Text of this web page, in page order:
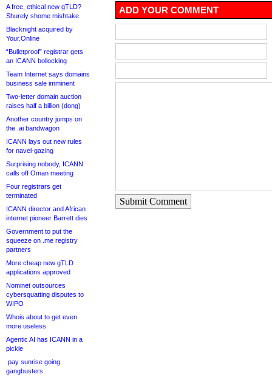
A free, ethical new gTLD?
Shurely shome mishtake
Blacknight acquired by
Your.Online
“Bulletproof” registrar gets
an ICANN bollocking
Team Internet says domains
business sale imminent
Two-letter domain auction
raises half a billion (dong)
Another country jumps on
the .ai bandwagon
ICANN lays out new rules
for navel-gazing
Surprising nobody, ICANN
calls off Oman meeting
Four registrars get
terminated
ICANN director and African
internet pioneer Barrett dies
Government to put the
squeeze on .me registry
partners
More cheap new gTLD
applications approved
Nominet outsources
cybersquatting disputes to
WIPO
Whois about to get even
more useless
Agentic AI has ICANN in a
pickle
.pay sunrise going
gangbusters
ADD YOUR COMMENT
Submit Comment